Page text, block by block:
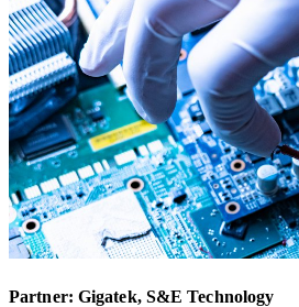
Partner: Gigatek, S&E Technology